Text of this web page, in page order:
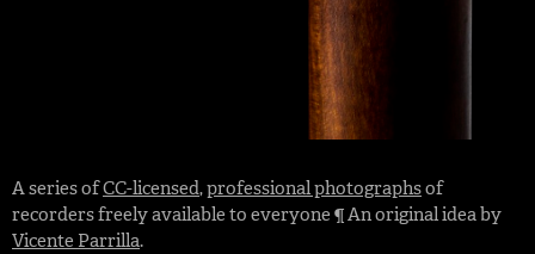
A series ofCC-licensed,professional photographsof
recorders freely available to everyone ¶ An original idea by
Vicente Parrilla.